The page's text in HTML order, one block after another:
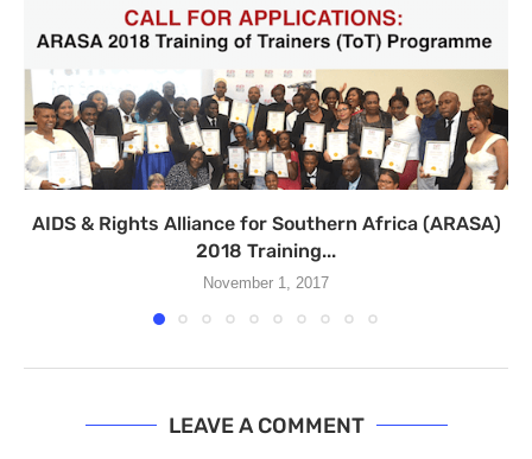
AIDS & Rights Alliance for Southern Africa (ARASA)
2018 Training...
November 1, 2017
LEAVE A COMMENT